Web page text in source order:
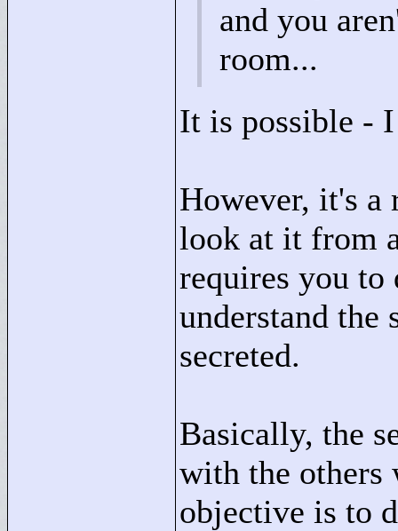
and you
room...
It is possible -
However, it's a
look at it from
requires you to
understand
secreted.
Basically, the
with the others
objective is to